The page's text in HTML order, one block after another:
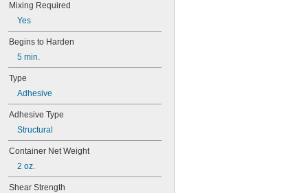
Mixing Required
Yes
Begins to Harden
5 min.
Type
Adhesive
Adhesive Type
Structural
Container Net Weight
2 oz.
Shear Strength